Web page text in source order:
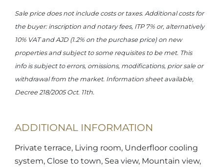
Sale price does not include costs or taxes. Additional costs for
the buyer: inscription and notary fees, ITP 7% or, alternatively
10% VAT and AJD (1.2% on the purchase price) on new
properties and subject to some requisites to be met. This
info is subject to errors, omissions, modifications, prior sale or
withdrawal from the market. Information sheet available,
Decree 218/2005 Oct. 11th.
ADDITIONAL INFORMATION
Private terrace, Living room, Underfloor cooling
system, Close to town, Sea view, Mountain view,